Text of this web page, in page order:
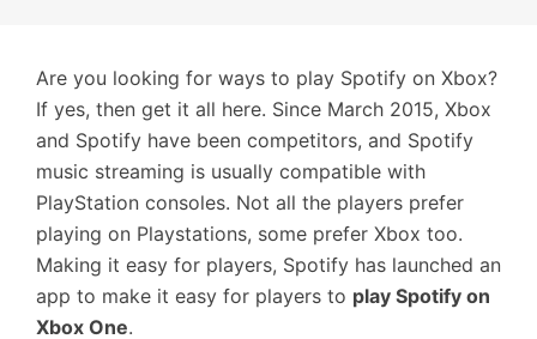
Are you looking for ways to play Spotify on Xbox?
If yes, then get it all here. Since March 2015, Xbox
and Spotify have been competitors, and Spotify
music streaming is usually compatible with
PlayStation consoles. Not all the players prefer
playing on Playstations, some prefer Xbox too.
Making it easy for players, Spotify has launched an
app to make it easy for players to play Spotify on
Xbox One.